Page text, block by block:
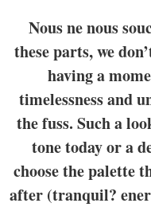
Nous ne nous
these parts, we
having a
timelessness and
the fuss. Such a
tone today or a
choose the palette
after (tranquil?